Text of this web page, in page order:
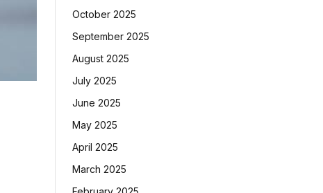
October 2025
September 2025
August 2025
July 2025
June 2025
May 2025
April 2025
March 2025